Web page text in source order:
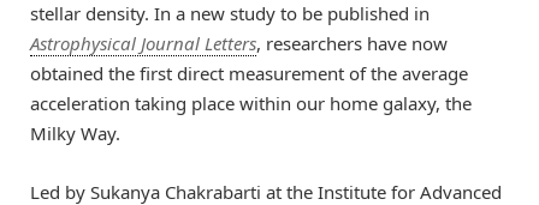
stellar density. In a new study to be published in
Astrophysical Journal Letters, researchers have now
obtained the first direct measurement of the average
acceleration taking place within our home galaxy, the
Milky Way.
Led by Sukanya Chakrabarti at the Institute for Advanced